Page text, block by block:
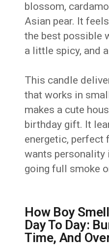
blossom,
Asian pear. It
the best possible
a little spicy, and
This candle
that works in
makes a cute
birthday gift. It
energetic, perfect
wants personality
going full smoke
How Boy
Day To Day:
Time, And